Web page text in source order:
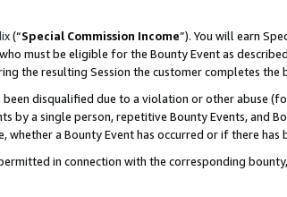
(“Special Commission Income”). You will earn
must be eligible for the Bounty Event as
the resulting Session the customer completes the
disqualified due to a violation or other abuse
by a single person, repetitive Bounty Events, and
a Bounty Event has occurred or if there has
in connection with the corresponding